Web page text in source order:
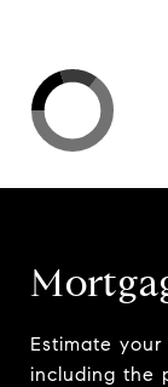
Estimate
including the